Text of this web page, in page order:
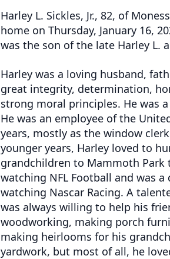
Harley L. Sickles, Jr., 82, of
home on Thursday, January 16,
was the son of the late Harley L.
Harley was a loving husband,
great integrity, determination,
strong moral principles. He was
He was an employee of the
years, mostly as the window
younger years, Harley loved to
grandchildren to Mammoth
watching NFL Football and was
watching Nascar Racing. A
was always willing to help his
woodworking, making porch
making heirlooms for his
yardwork, but most of all, he